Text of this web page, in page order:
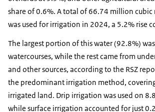
share of 0.6%. A total of 66.74 million cubic
was used for irrigation in 2024, a 5.2% rise
The largest portion of this water (92.8%)
watercourses, while the rest came from
and other sources, according to the RSZ
the predominant irrigation method,
irrigated land. Drip irrigation was used on
while surface irrigation accounted for just